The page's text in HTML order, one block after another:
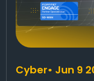
Cyber• Jun 9